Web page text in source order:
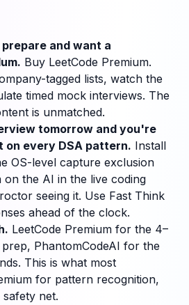
and want a
Buy LeetCode Premium.
tagged lists, watch the
timed mock interviews. The
is unmatched.
tomorrow and you're
on every DSA pattern. Install
OS-level capture exclusion
on the AI in the live coding
seeing it. Use Fast Think
ahead of the clock.
LeetCode Premium for the 4–
PhantomCodeAI for the
This is what most
for pattern recognition,
net.